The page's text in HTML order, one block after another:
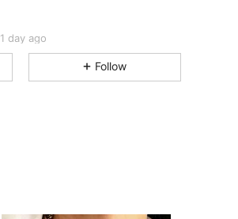
1 day ago
99
Follow